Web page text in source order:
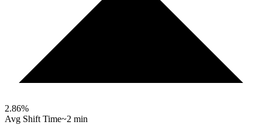
2.86%
Avg Shift Time~2 min